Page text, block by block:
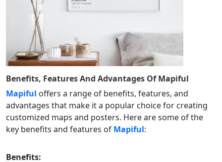
Benefits, Features And Advantages OfMapiful
Mapiful offers a range of benefits, features, and
advantages that make it a popular choice for creating
customized maps and posters. Here are some of the
key benefits and features of Mapiful:
Benefits: